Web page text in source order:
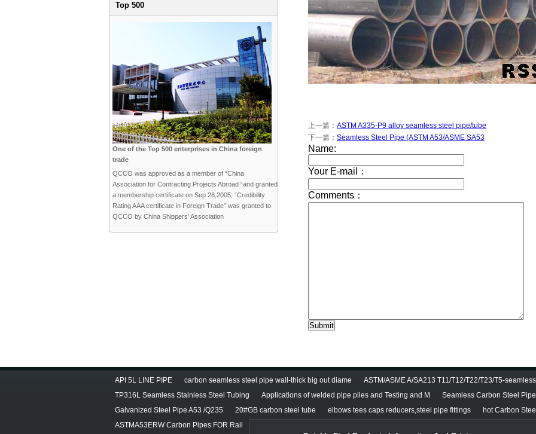
Top 500
One of the Top 500 enterprises in China foreign
trade
QCCO was approved as a member of “China
Association for Contracting Projects Abroad “and granted
a membership certificate on Sep 28,2005; “Credibility
Rating AAA certificate in Foreign Trade” was granted to
QCCO by China Shippers’ Association
上一篇： ASTM A335-P9 alloy seamless steel pipe/tube
下一篇： Seamless Steel Pipe (ASTM A53/ASME SA53
API 5L LINE PIPE carbon seamless steel pipe wall-thick big out diame
ASTM/ASME A/SA213 T11/T12/T22/T23/T5-seamless
TP316L Seamless Stainless Steel Tubing
Applications of welded pipe piles and Testing and M
Seamless Carbon Steel
Galvanized Steel Pipe A53 /Q235
20#GB carbon steel tube elbows tees caps reducers,steel pipe fittings hot Carbon
ASTMA53ERW Carbon Pipes FOR Rail